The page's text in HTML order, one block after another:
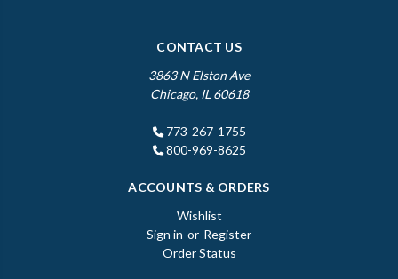
CONTACT US
3863 N Elston Ave
Chicago, IL 60618
773-267-1755
800-969-8625
ACCOUNTS & ORDERS
Wishlist
Sign in or Register
Order Status